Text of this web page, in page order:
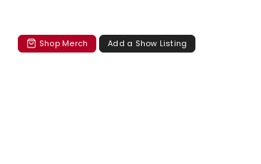
Shop Merch Add a Show Listing